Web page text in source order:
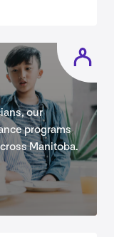
our
programs
Manitoba.